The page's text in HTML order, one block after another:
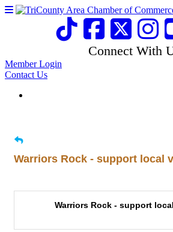
Connect With
Member Login
Contact Us
Warriors Rock - support local
Warriors Rock - support